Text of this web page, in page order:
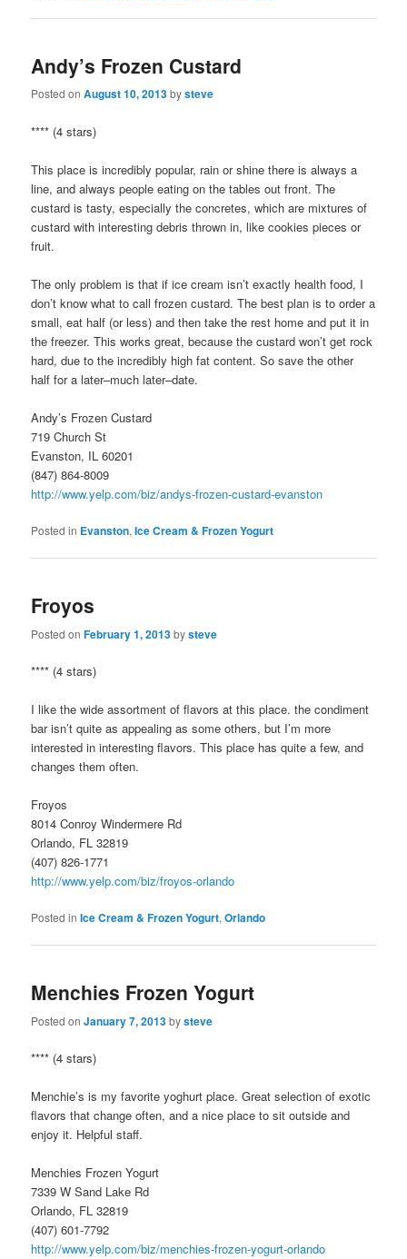
Andy’s Frozen Custard
Posted onAugust 10, 2013bysteve
**** (4 stars)
This place is incredibly popular, rain or shine there is always a
line, and always people eating on the tables out front. The
custard is tasty, especially the concretes, which are mixtures of
custard with interesting debris thrown in, like cookies pieces or
fruit.
The only problem is that if ice cream isn’t exactly health food, I
don’t know what to call frozen custard. The best plan is to order a
small, eat half (or less) and then take the rest home and put it in
the freezer. This works great, because the custard won’t get rock
hard, due to the incredibly high fat content. So save the other
half for a later–much later–date.
Andy’s Frozen Custard
719 Church St
Evanston, IL 60201
(847) 864-8009
http://www.yelp.com/biz/andys-frozen-custard-evanston
Posted in Evanston,Ice Cream & Frozen Yogurt
Froyos
Posted onFebruary 1, 2013bysteve
**** (4 stars)
I like the wide assortment of flavors at this place. the condiment
bar isn’t quite as appealing as some others, but I’m more
interested in interesting flavors. This place has quite a few, and
changes them often.
Froyos
8014 Conroy Windermere Rd
Orlando, FL 32819
(407) 826-1771
http://www.yelp.com/biz/froyos-orlando
Posted in Ice Cream & Frozen Yogurt,Orlando
Menchies Frozen Yogurt
Posted onJanuary 7, 2013bysteve
**** (4 stars)
Menchie’s is my favorite yoghurt place. Great selection of exotic
flavors that change often, and a nice place to sit outside and
enjoy it. Helpful staff.
Menchies Frozen Yogurt
7339 W Sand Lake Rd
Orlando, FL 32819
(407) 601-7792
http://www.yelp.com/biz/menchies-frozen-yogurt-orlando